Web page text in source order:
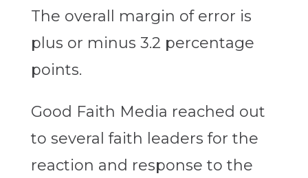
The overall margin of error is
plus or minus 3.2 percentage
points.
Good Faith Media reached out
to several faith leaders for the
reaction and response to the